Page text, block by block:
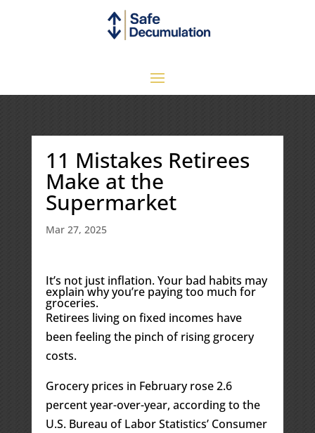
11 Mistakes Retirees
Make at the
Supermarket
Mar 27, 2025
It’s not just inflation. Your bad habits may
explain why you’re paying too much for
groceries.
Retirees living on fixed incomes have
been feeling the pinch of rising grocery
costs.
Grocery prices in February rose 2.6
percent year-over-year, according to the
U.S. Bureau of Labor Statistics’ Consumer